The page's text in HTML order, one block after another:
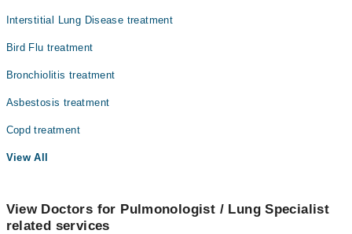
Interstitial Lung Disease treatment
Bird Flu treatment
Bronchiolitis treatment
Asbestosis treatment
Copd treatment
View All
View Doctors for Pulmonologist / Lung Specialist
related services